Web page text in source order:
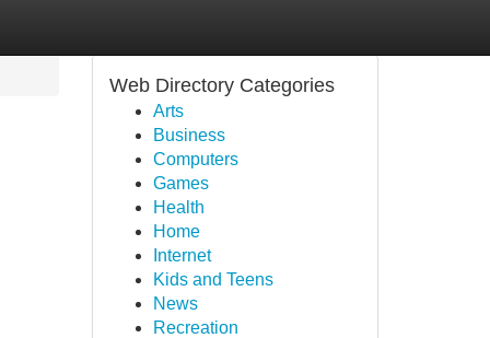
Web Directory Categories
Arts
Business
Computers
Games
Health
Home
Internet
Kids and Teens
News
Recreation